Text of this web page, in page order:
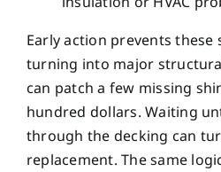
Early action prevents these
turning into major
can patch a few missing
hundred dollars. Waiting
through the decking can
replacement. The same